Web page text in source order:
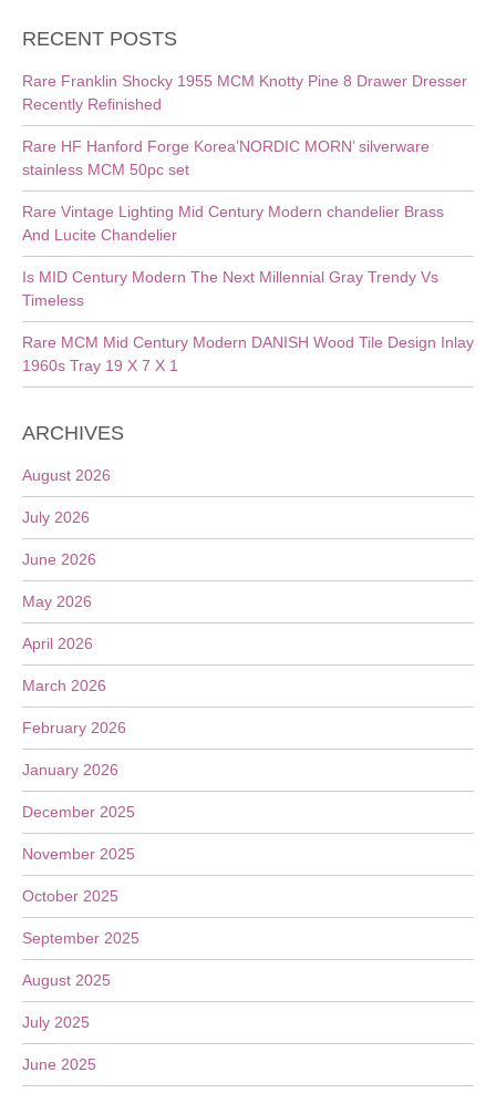
RECENT POSTS
Rare Franklin Shocky 1955 MCM Knotty Pine 8 Drawer Dresser
Recently Refinished
Rare HF Hanford Forge Korea’NORDIC MORN’ silverware
stainless MCM 50pc set
Rare Vintage Lighting Mid Century Modern chandelier Brass
And Lucite Chandelier
Is MID Century Modern The Next Millennial Gray Trendy Vs
Timeless
Rare MCM Mid Century Modern DANISH Wood Tile Design Inlay
1960s Tray 19 X 7 X 1
ARCHIVES
August 2026
July 2026
June 2026
May 2026
April 2026
March 2026
February 2026
January 2026
December 2025
November 2025
October 2025
September 2025
August 2025
July 2025
June 2025